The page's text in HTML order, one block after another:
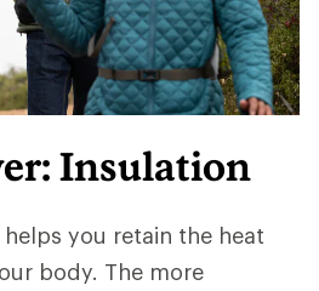
Insulation
you retain the heat
body. The more